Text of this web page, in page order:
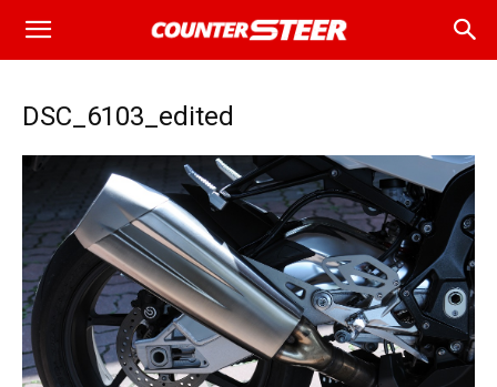
DSC_6103_edited